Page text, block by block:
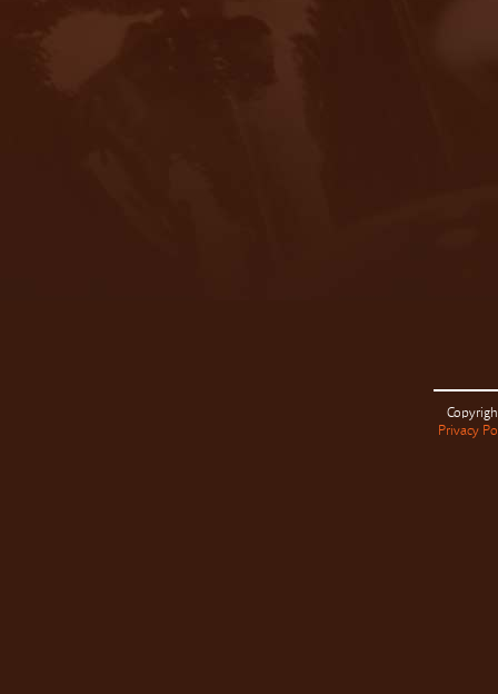
Privacy